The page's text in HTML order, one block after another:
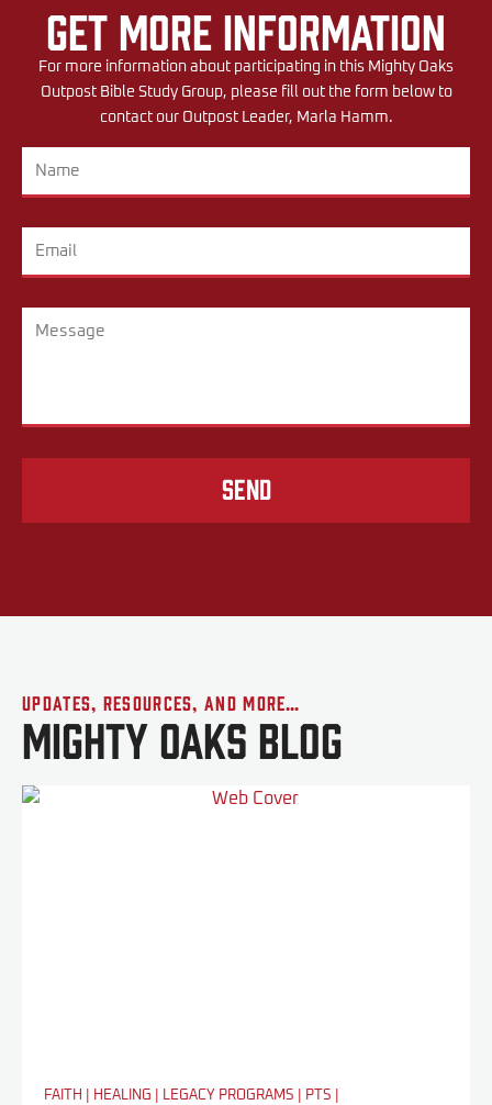
Get More Information
For more information about participating in this Mighty Oaks
Outpost Bible Study Group, please fill out the form below to
contact our Outpost Leader, Marla Hamm.
Send
Updates, Resources, and More…
Mighty Oaks Blog
FAITH HEALING LEGACY PROGRAMS PTS